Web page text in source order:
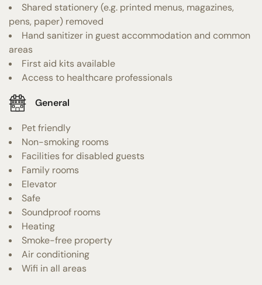
Shared stationery (e.g. printed menus, magazines,
pens, paper) removed
Hand sanitizer in guest accommodation and common
areas
First aid kits available
Access to healthcare professionals
General
Pet friendly
Non-smoking rooms
Facilities for disabled guests
Family rooms
Elevator
Safe
Soundproof rooms
Heating
Smoke-free property
Air conditioning
Wifi in all areas